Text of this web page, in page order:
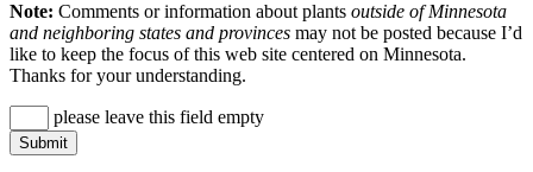
Note: Comments or information about plants outside of Minnesota
and neighboring states and provinces may not be posted because I’d
like to keep the focus of this web site centered on Minnesota.
Thanks for your understanding.
please leave this field empty